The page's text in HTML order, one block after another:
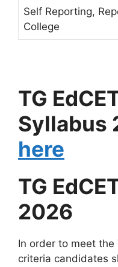
Self Reporting,
College
TG
Syllabus
here
TG
2026
In order to meet the
criteria candidates